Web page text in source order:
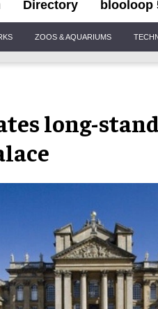
Directory blooloop
ZOOS & AQUARIUMS
long-